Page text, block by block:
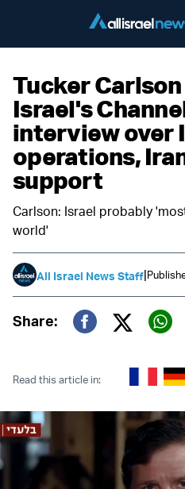
Tucker
Israel's
interview over
operations,
support
Carlson: Israel probably
world'
All Israel News Staff|
Share:
Twitter
Read this article in: